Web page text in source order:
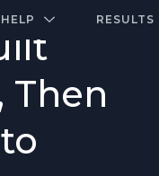
RESULTS
Then